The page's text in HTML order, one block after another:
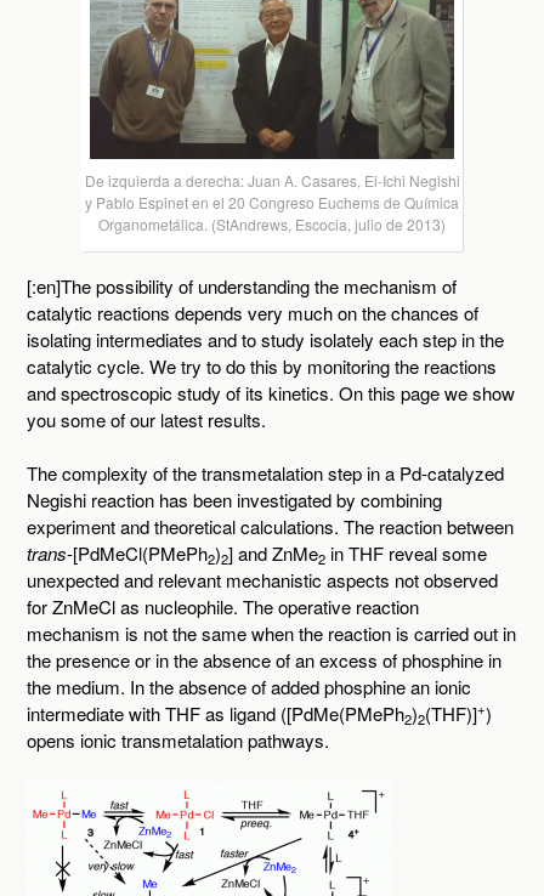
De izquierda a derecha: Juan A. Casares, Ei-Ichi Negishi
y Pablo Espinet en el 20 Congreso Euchems de Química
Organometálica. (StAndrews, Escocia, julio de 2013)
[:en]The possibility of understanding the mechanism of
catalytic reactions depends very much on the chances of
isolating intermediates and to study isolately each step in the
catalytic cycle. We try to do this by monitoring the reactions
and spectroscopic study of its kinetics. On this page we show
you some of our latest results.
The complexity of the transmetalation step in a Pd-catalyzed
Negishi reaction has been investigated by combining
experiment and theoretical calculations. The reaction between
trans-[PdMeCl(PMePh2)2] and ZnMe2 in THF reveal some
unexpected and relevant mechanistic aspects not observed
for ZnMeCl as nucleophile. The operative reaction
mechanism is not the same when the reaction is carried out in
the presence or in the absence of an excess of phosphine in
the medium. In the absence of added phosphine an ionic
intermediate with THF as ligand ([PdMe(PMePh2)2(THF)]+)
opens ionic transmetalation pathways.